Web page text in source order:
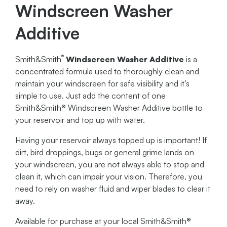
Windscreen Washer
Additive
Smith&Smith® Windscreen Washer Additive is a
concentrated formula used to thoroughly clean and
maintain your windscreen for safe visibility and it’s
simple to use. Just add the content of one
Smith&Smith® Windscreen Washer Additive bottle to
your reservoir and top up with water.
Having your reservoir always topped up is important! If
dirt, bird droppings, bugs or general grime lands on
your windscreen, you are not always able to stop and
clean it, which can impair your vision. Therefore, you
need to rely on washer fluid and wiper blades to clear it
away.
Available for purchase at your local Smith&Smith®